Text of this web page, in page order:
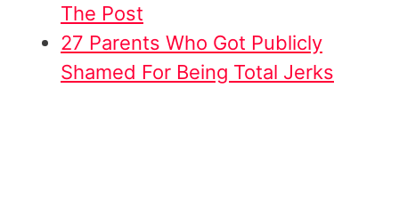
The Post
27 Parents Who Got Publicly
Shamed For Being Total Jerks